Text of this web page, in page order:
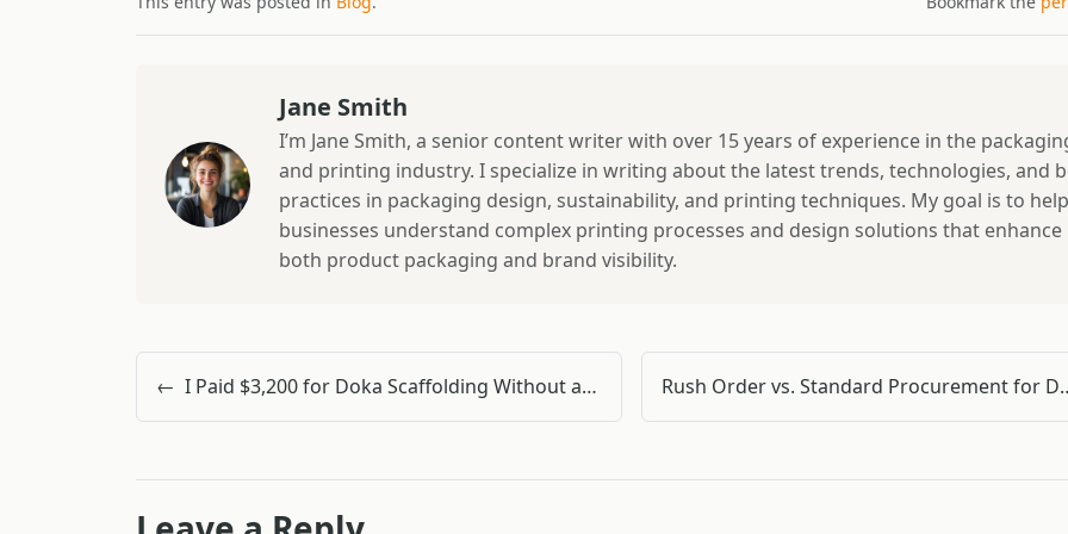
Jane Smith
I’m Jane Smith, a senior content writer with over 15 years of experience in the
and printing industry. I specialize in writing about the latest trends, technologies, and
practices in packaging design, sustainability, and printing techniques. My goal is to help
businesses understand complex printing processes and design solutions that enhance
both product packaging and brand visibility.
← I Paid $3,200 for Doka Scaffolding Without a Checklist (Here's What I Learned) Rush Order vs. Standard